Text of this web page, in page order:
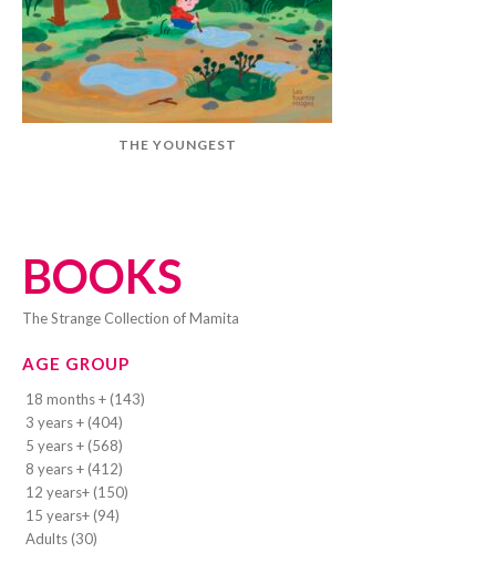
BOOKS
The Strange Collection of Mamita
AGE GROUP
18 months + (143)
3 years + (404)
5 years + (568)
8 years + (412)
12 years+ (150)
15 years+ (94)
Adults (30)
THE YOUNGEST